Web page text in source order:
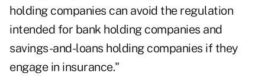
holding companies can avoid the regulation
intended for bank holding companies and
savings-and-loans holding companies if they
engage in insurance."